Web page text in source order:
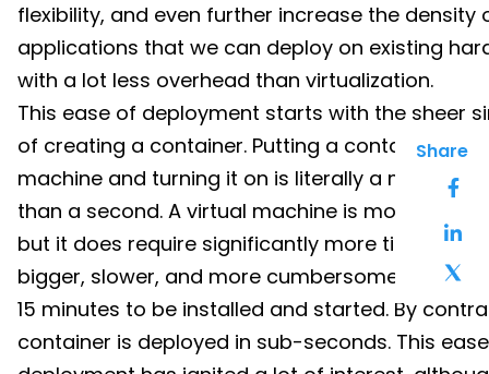
Share
flexibility, and even further increase the density
applications that we can deploy on existing
with a lot less overhead than virtualization.
This ease of deployment starts with the sheer
of creating a container. Putting a container on a
machine and turning it on is literally a matter of
than a second. A virtual machine is more
but it does require significantly more time to set
bigger, slower, and more cumbersome, often
15 minutes to be installed and started. By
container is deployed in sub-seconds. This